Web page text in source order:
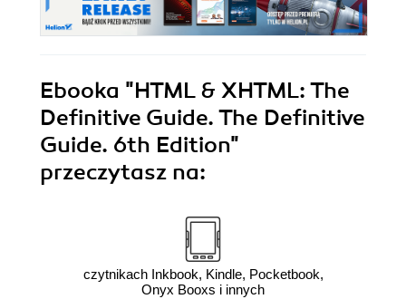
Ebooka "HTML & XHTML: The
Definitive Guide. The Definitive
Guide. 6th Edition"
przeczytasz na:
czytnikach Inkbook, Kindle, Pocketbook,
Onyx Booxs i innych